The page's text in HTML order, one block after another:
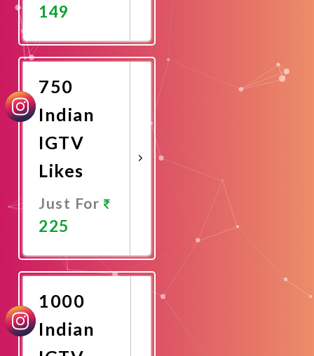
149
Now
750
Indian
IGTV
Likes
Just For
225
Now
1000
Indian